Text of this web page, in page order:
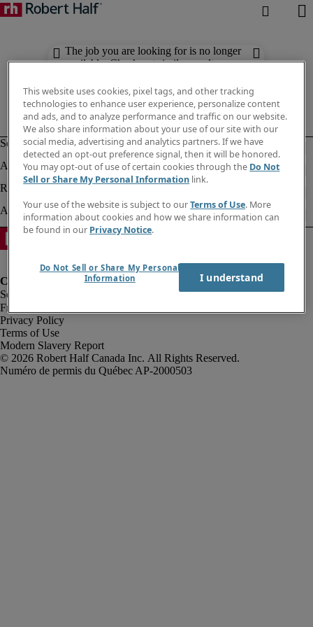
The job you are looking for is no longer
available. Check out similar results
Fraud Alert
Privacy Policy
Terms of Use
Modern Slavery Report
Robert Half Canada Inc. All Rights Reserved.
This website uses cookies, pixel tags, and other tracking
technologies to enhance user experience, personalize content
and ads, and to analyze performance and traffic on our website.
We also share information about your use of our site with our
social media, advertising and analytics partners. If we have
detected an opt-out preference signal, then it will be honored.
You may opt-out of use of certain cookies through the Do Not
Sell or Share My Personal Information link.
Your use of the website is subject to ourTerms of Use. More
information about cookies and how we share information can
be found in our Privacy Notice.
Do Not Sell or Share My Personal
Information
I understand